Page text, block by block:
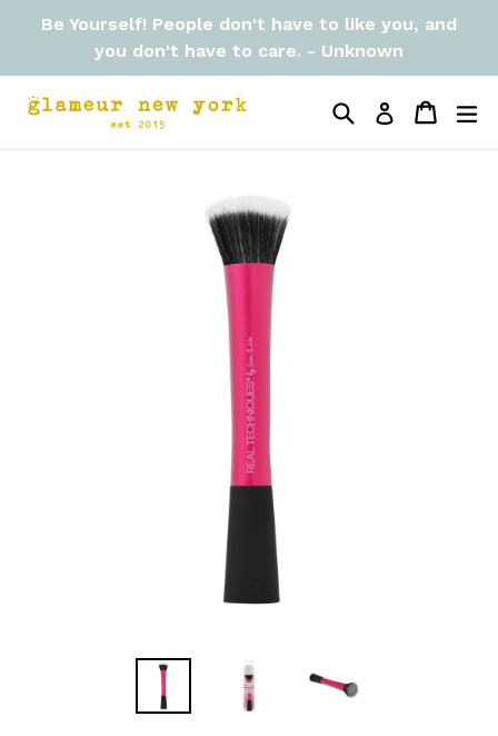
Be Yourself! People don't have to like you, and
you don't have to care. - Unknown
Search Log in Cart
Cart